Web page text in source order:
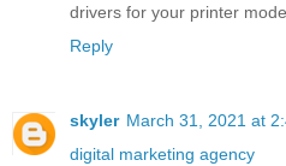
drivers for your printer
Reply
skyler March 31, 2021 at
digital marketing agency